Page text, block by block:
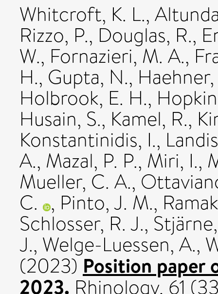
Whitcroft, K. L.,
Rizzo, P., Douglas, R.,
W., Fornazieri, M. A.,
H., Gupta, N.,
Holbrook, E. H.,
Husain, S., Kamel, R.,
Konstantinidis, I.,
A., Mazal, P. P., Miri, I.,
Mueller, C. A.,
C. , Pinto, J. M.,
Schlosser, R. J.,
J., Welge-Luessen, A.,
(2023) Position paper
2023. Rhinology, 61